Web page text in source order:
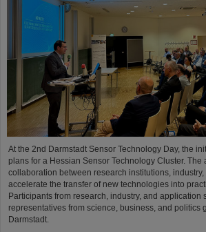
At the 2nd Darmstadt Sensor Technology Day, the
plans for a Hessian Sensor Technology Cluster. The
collaboration between research institutions, industry,
accelerate the transfer of new technologies into
Participants from research, industry, and application
representatives from science, business, and politics
Darmstadt.